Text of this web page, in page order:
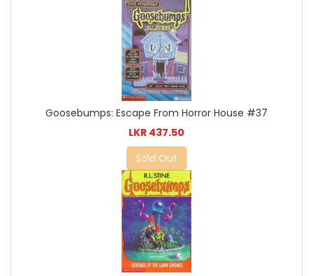
Goosebumps: Escape From Horror House #37
LKR 437.50
Sold Out